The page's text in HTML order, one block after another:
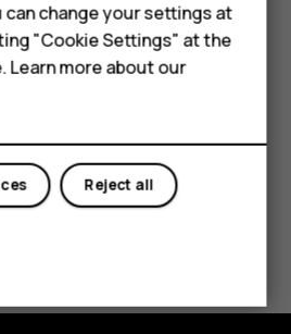
photo you want to share and tap
to share the photo or video.
change your settings at
"Cookie Settings" at the
Learn more about our
Reject all